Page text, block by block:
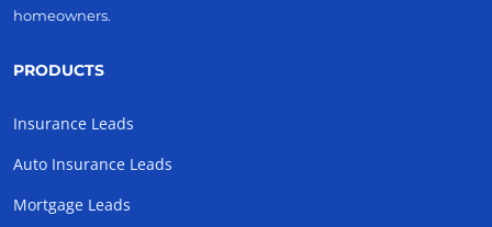
homeowners.
PRODUCTS
Insurance Leads
Auto Insurance Leads
Mortgage Leads